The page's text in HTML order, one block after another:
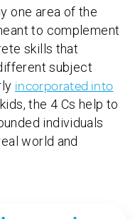
one area of the
to complement
skills that
subject
incorporated into
the 4 Cs help to
individuals
world and